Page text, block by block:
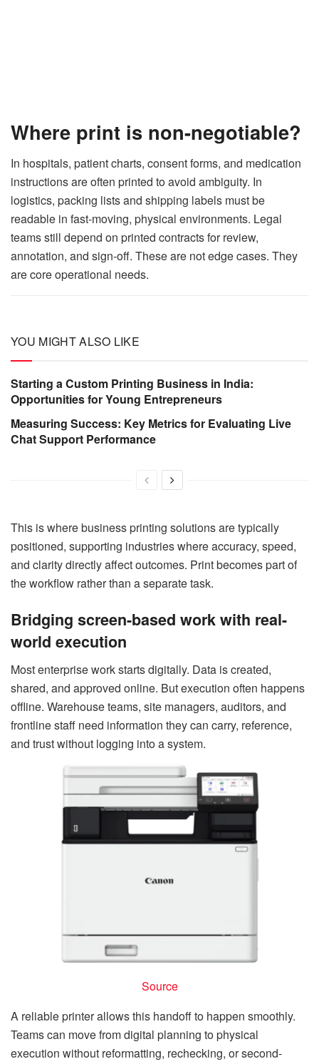
Where print is non-negotiable?
In hospitals, patient charts, consent forms, and medication
instructions are often printed to avoid ambiguity. In
logistics, packing lists and shipping labels must be
readable in fast-moving, physical environments. Legal
teams still depend on printed contracts for review,
annotation, and sign-off. These are not edge cases. They
are core operational needs.
YOU MIGHT ALSO LIKE
Starting a Custom Printing Business in India:
Opportunities for Young Entrepreneurs
Measuring Success: Key Metrics for Evaluating Live
Chat Support Performance
This is where business printing solutions are typically
positioned, supporting industries where accuracy, speed,
and clarity directly affect outcomes. Print becomes part of
the workflow rather than a separate task.
Bridging screen-based work with real-
world execution
Most enterprise work starts digitally. Data is created,
shared, and approved online. But execution often happens
offline. Warehouse teams, site managers, auditors, and
frontline staff need information they can carry, reference,
and trust without logging into a system.
Source
A reliable printer allows this handoff to happen smoothly.
Teams can move from digital planning to physical
execution without reformatting, rechecking, or second-